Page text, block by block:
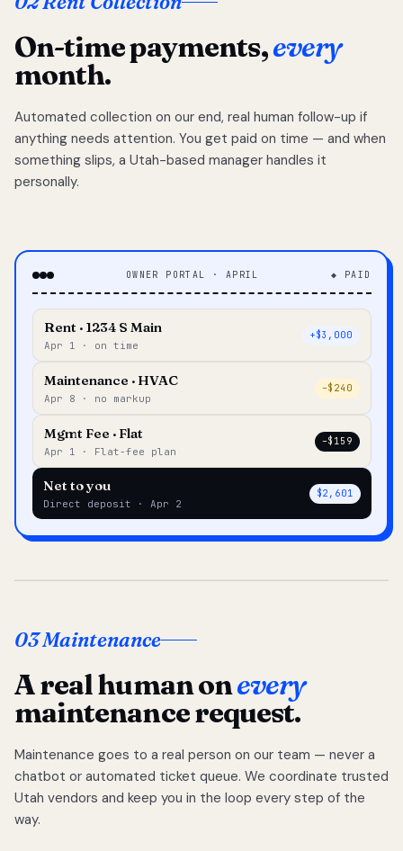
On-time payments,every
month.
Automated collection on our end, real human follow-up if
anything needs attention. You get paid on time — and when
something slips, a Utah-based manager handles it
personally.
OWNER PORTAL · APRIL ◆ PAID
Rent · 1234 S Main
Apr 1 · on time
+$3,000
Maintenance · HVAC
Apr 8 · no markup
–$240
Mgmt Fee · Flat
Apr 1 · Flat-fee plan
–$159
Net to you
Direct deposit · Apr 2
$2,601
03 Maintenance
A real human onevery
maintenance request.
Maintenance goes to a real person on our team — never a
chatbot or automated ticket queue. We coordinate trusted
Utah vendors and keep you in the loop every step of the
way.